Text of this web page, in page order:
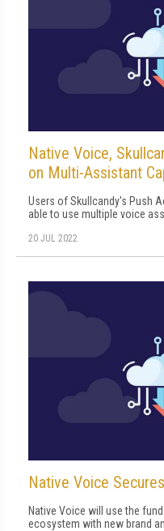
Native Voice,
on Multi-Assistant
Users of Skullcandy's Push
able to use multiple voice
20 JUL 2022
Native Voice
Native Voice will use the
ecosystem with new brand